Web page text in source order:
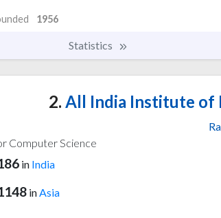
1956
Statistics
2. All India Institute of
Computer Science
in India
inAsia